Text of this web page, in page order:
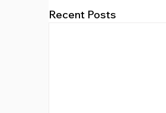
Recent Posts